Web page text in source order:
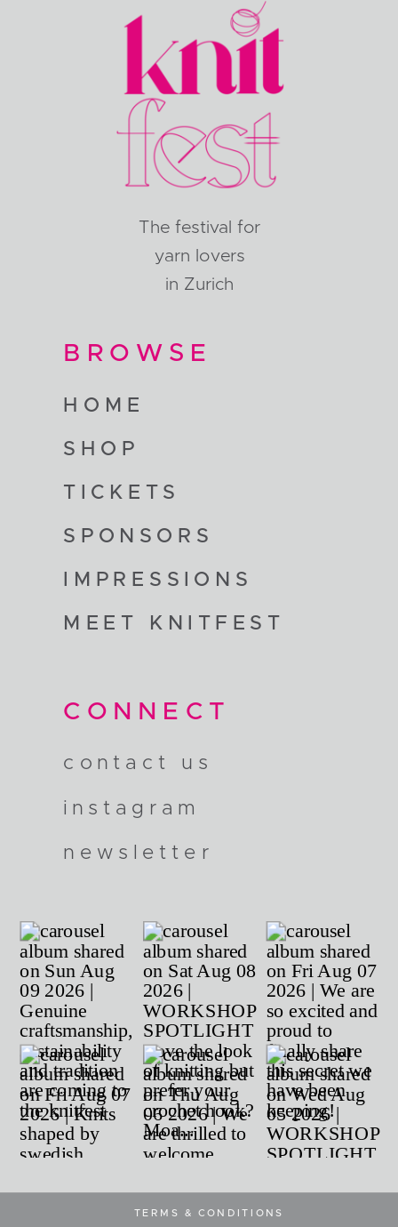
CONNECT
contact us
instagram
newsletter
TERMS & CONDITIONS
The festival for
yarn lovers
in Zurich
BROWSE
HOME
SHOP
MEET KNITFEST
IMPRESSIONS
TICKETS
SPONSORS